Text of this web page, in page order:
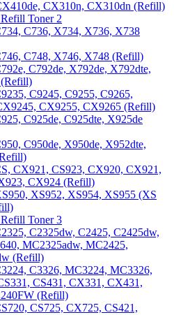
CX310n, CX310dn (Refill)
Toner 2
C736, X734, X736, X738
C748, X746, X748 (Refill)
C792de, X792de, X792dte,
C9245, C9255, C9265,
CX9255, CX9265 (Refill)
C925de, C925dte, X925de
C950de, X950de, X952dte,
CX921, CS923, CX920, CX921,
CX924 (Refill)
XS952, XS954, XS955 (XS
Toner 3
C2325dw, C2425, C2425dw,
MC2325adw, MC2425,
(Refill)
C3326, MC3224, MC3326,
CS431, CX331, CX431,
(Refill)
CS725, CX725, CS421,